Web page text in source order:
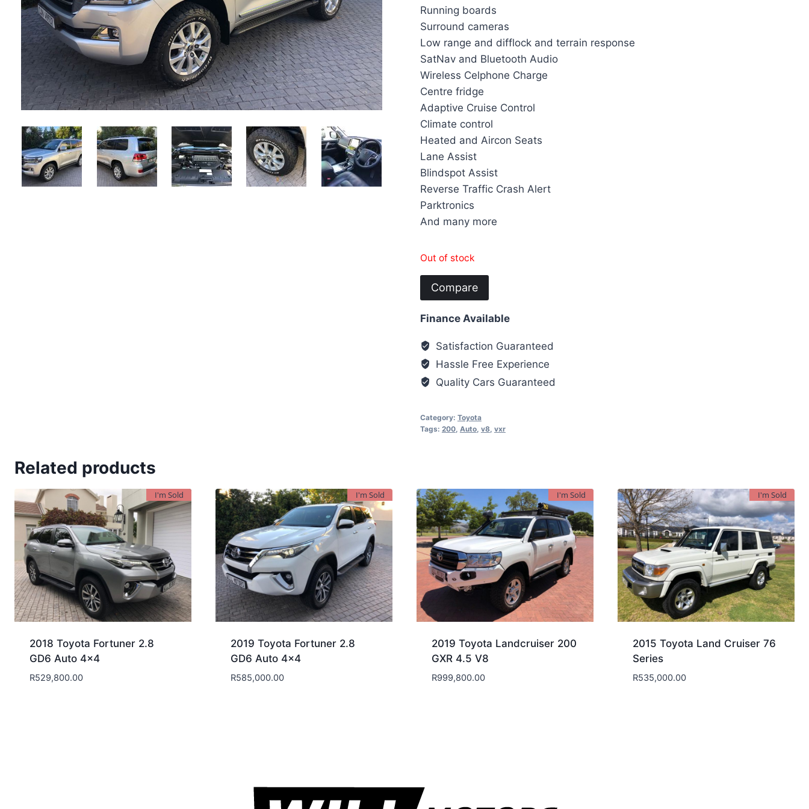
Running boards
Surround cameras
Low range and difflock and terrain response
SatNav and Bluetooth Audio
Wireless Celphone Charge
Centre fridge
Adaptive Cruise Control
Climate control
Heated and Aircon Seats
Lane Assist
Blindspot Assist
Reverse Traffic Crash Alert
Parktronics
And many more
Out of stock
Compare
Finance Available
Satisfaction Guaranteed
Hassle Free Experience
Quality Cars Guaranteed
Category: Toyota
Tags: 200, Auto, v8, vxr
Related products
I'm Sold
2018 Toyota Fortuner 2.8
GD6 Auto 4×4
R529,800.00
I'm Sold
2019 Toyota Fortuner 2.8
GD6 Auto 4×4
R585,000.00
I'm Sold
2019 Toyota Landcruiser 200
GXR 4.5 V8
R999,800.00
I'm Sold
2015 Toyota Land Cruiser 76
Series
R535,000.00